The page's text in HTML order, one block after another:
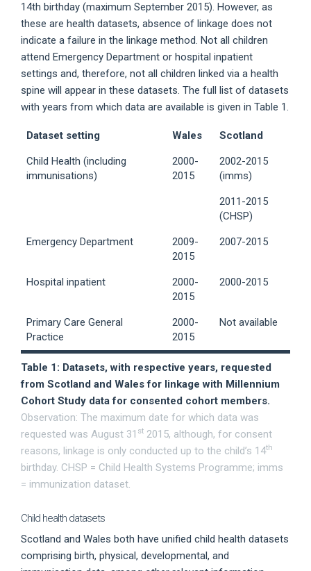
14th birthday (maximum September 2015). However, as
these are health datasets, absence of linkage does not
indicate a failure in the linkage method. Not all children
attend Emergency Department or hospital inpatient
settings and, therefore, not all children linked via a health
spine will appear in these datasets. The full list of datasets
with years from which data are available is given in Table 1.
Dataset setting Wales Scotland
Child Health (including
immunisations)
2000-
2015
2002-2015
(imms)
2011-2015
(CHSP)
Emergency Department
2009-
2015
2007-2015
Hospital inpatient
2000-
2015
2000-2015
Primary Care General
Practice
2000-
2015
Not available
Table 1: Datasets, with respective years, requested
from Scotland and Wales for linkage with Millennium
Cohort Study data for consented cohort members.
Observation: The maximum date for which data was
requested was August 31 st 2015, although, for consent
reasons, linkage is only conducted up to the child’s 14th
birthday. CHSP = Child Health Systems Programme; imms
= immunization dataset.
Child health datasets
Scotland and Wales both have unified child health datasets
comprising birth, physical, developmental, and